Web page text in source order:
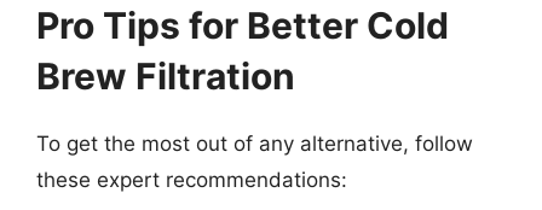
Pro Tips for Better Cold
Brew Filtration
To get the most out of any alternative, follow
these expert recommendations: